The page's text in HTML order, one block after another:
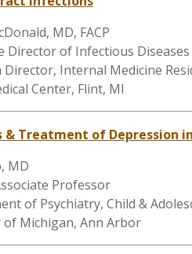
MD, FACP
Director of Infectious Diseases
Director, Internal Medicine
Center, Flint, MI
& Treatment of Depression
MD
Professor
of Psychiatry, Child &
of Michigan, Ann Arbor